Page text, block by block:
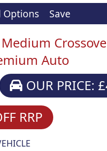
Options Save
Auto
OUR PRICE:
RRP